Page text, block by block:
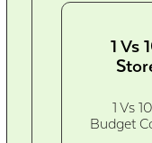
1 Vs
1 Vs
Budget